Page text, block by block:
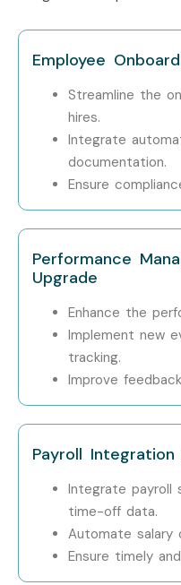
Who’s
Techno-
Accenture
Deloitte
Cognizant
Capgemini
Infosys
Enroll
Workday
Chennai!
Take the first step
Workday HCM
at Infibee Technologies.
Employee
Streamline the
hires.
Integrate
documentation.
Ensure
Performance
Upgrade
Enhance the
Implement new
tracking.
Improve
Payroll Integration
Integrate payroll
time-off data.
Automate salary
Ensure timely